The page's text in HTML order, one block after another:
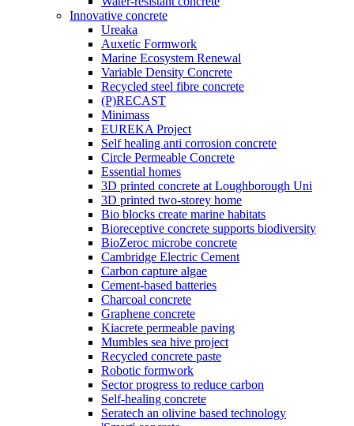
Innovative concrete
Ureaka
Auxetic Formwork
Marine Ecosystem Renewal
Variable Density Concrete
Recycled steel fibre concrete
(P)RECAST
Minimass
EUREKA Project
Self healing anti corrosion concrete
Circle Permeable Concrete
Essential homes
3D printed concrete at Loughborough Uni
3D printed two-storey home
Bio blocks create marine habitats
Bioreceptive concrete supports biodiversity
BioZeroc microbe concrete
Cambridge Electric Cement
Carbon capture algae
Cement-based batteries
Charcoal concrete
Graphene concrete
Kiacrete permeable paving
Mumbles sea hive project
Recycled concrete paste
Robotic formwork
Sector progress to reduce carbon
Self-healing concrete
Seratech an olivine based technology